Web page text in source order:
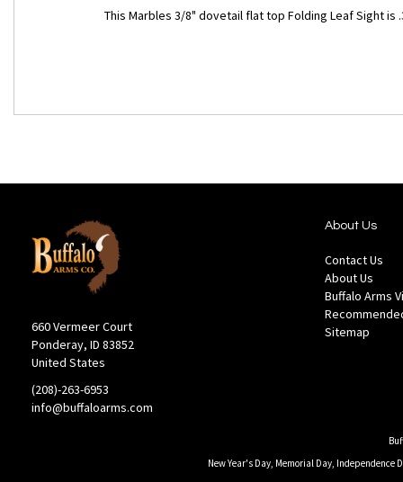
This Marbles 3/8" dovetail flat top Folding Leaf Sight is
660 Vermeer Court
Ponderay, ID 83852
United States
(208)-263-6953
info@buffaloarms.com
About Us
Contact Us
About Us
Buffalo Arms
Sitemap
New Year's Day, Memorial Day, Independence